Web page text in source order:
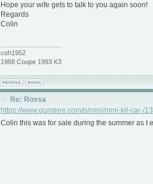
Hope your wife gets to talk to you again soon!
Regards
Colin
coh1952
1988 Coupe 1993 K3
Re: Rossa
https://www.gumtree.com/p/mini/mini-kit-car-/
Colin this was for sale during the summer as I